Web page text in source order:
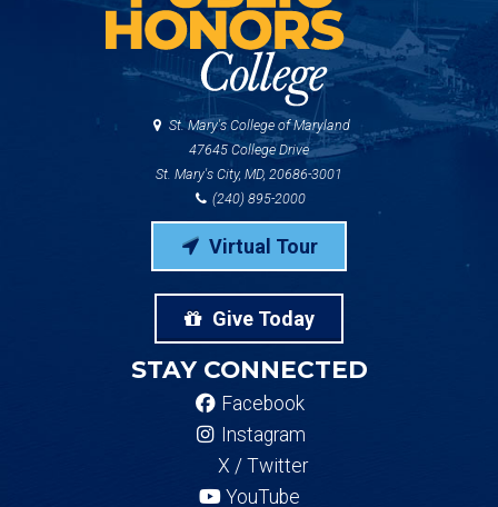
St. Mary's College of Maryland
47645 College Drive
St. Mary's City, MD, 20686-3001
(240) 895-2000
Virtual Tour
Give Today
STAY CONNECTED
Facebook
Instagram
X / Twitter
YouTube